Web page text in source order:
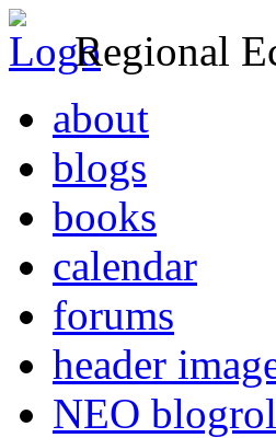
Regional
about
blogs
books
calendar
forums
header
NEO